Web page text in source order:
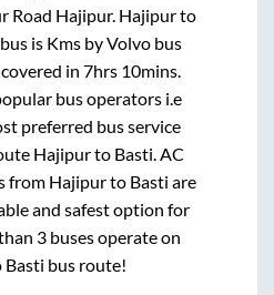
Road Hajipur. Hajipurto
is Kms by Volvo bus
in 7hrs 10mins.
bus operators i.e
preferred bus service
Hajipurto Basti. AC
from Hajipurto Basti are
and safest option for
3buses operate on
Basti bus route!